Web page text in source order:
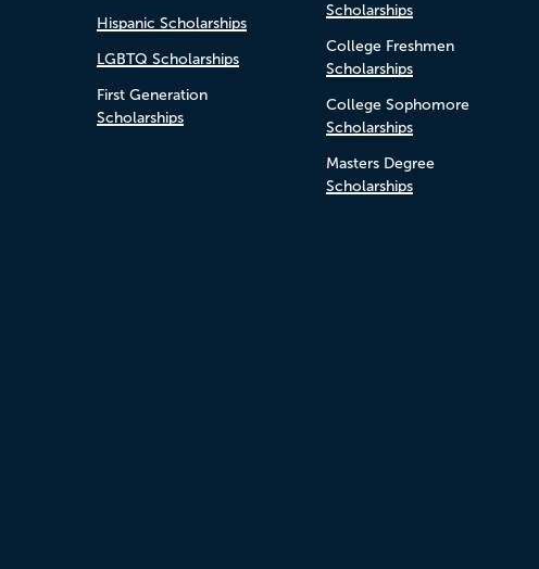
Hispanic Scholarships
LGBTQ Scholarships
First Generation
Scholarships
Scholarships
College Freshmen
Scholarships
College Sophomore
Scholarships
Masters Degree
Scholarships